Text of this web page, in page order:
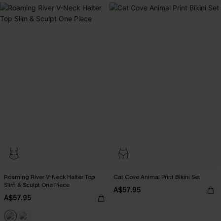
Roaming River V-Neck Halter Top
Slim & Sculpt One Piece
A$57.95
Cat Cove Animal Print Bikini Set
A$57.95